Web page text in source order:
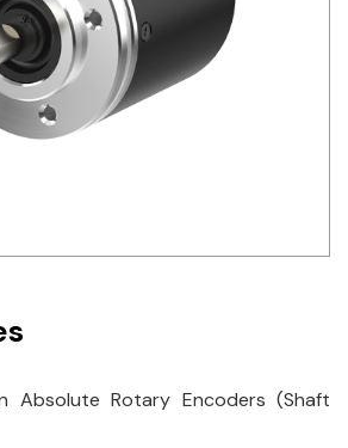
Absolute Rotary Encoders (Shaft